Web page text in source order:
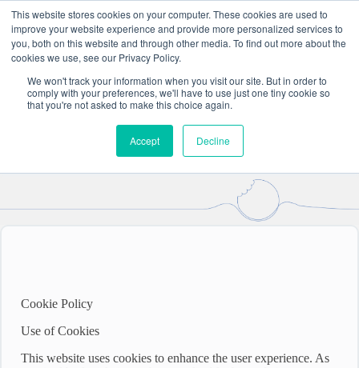
This website stores cookies on your computer. These cookies are used to
improve your website experience and provide more personalized services to
you, both on this website and through other media. To find out more about the
cookies we use, see our Privacy Policy.
We won't track your information when you visit our site. But in order to
comply with your preferences, we'll have to use just one tiny cookie so
that you're not asked to make this choice again.
Accept Decline
content
Cookie & Privacy Policy
Please read and take note of our cookie and privacy policies,
as set out below.
Cookie Policy
Use of Cookies
This website uses cookies to enhance the user experience. As